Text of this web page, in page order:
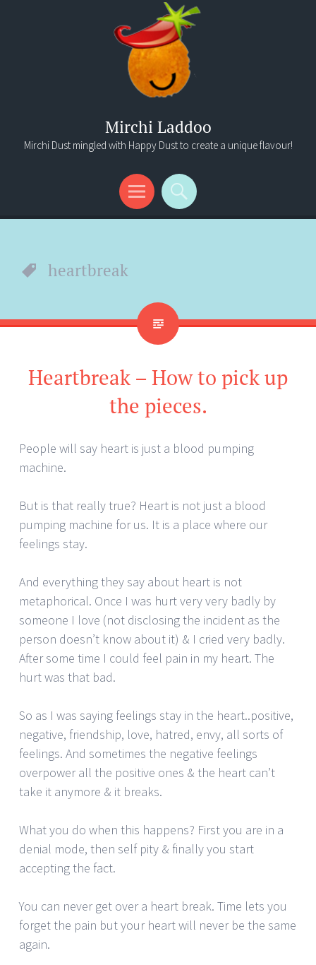
Mirchi Laddoo
Mirchi Dust mingled with Happy Dust to create a unique flavour!
Menu
Search
heartbreak
Heartbreak – How to pick up
the pieces.
People will say heart is just a blood pumping
machine.
But is that really true? Heart is not just a blood
pumping machine for us. It is a place where our
feelings stay.
And everything they say about heart is not
metaphorical. Once I was hurt very very badly by
someone I love (not disclosing the incident as the
person doesn’t know about it) & I cried very badly.
After some time I could feel pain in my heart. The
hurt was that bad.
So as I was saying feelings stay in the heart..positive,
negative, friendship, love, hatred, envy, all sorts of
feelings. And sometimes the negative feelings
overpower all the positive ones & the heart can’t
take it anymore & it breaks.
What you do when this happens? First you are in a
denial mode, then self pity & finally you start
accepting the fact.
You can never get over a heart break. Time lets you
forget the pain but your heart will never be the same
again.